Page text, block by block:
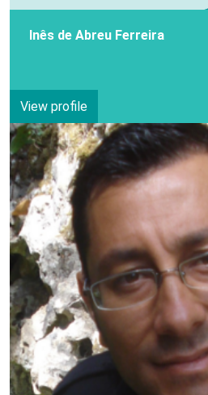
Inês de Abreu Ferreira
View profile